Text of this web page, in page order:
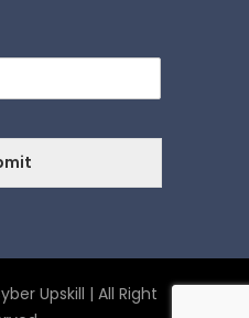
Upskill | All Right